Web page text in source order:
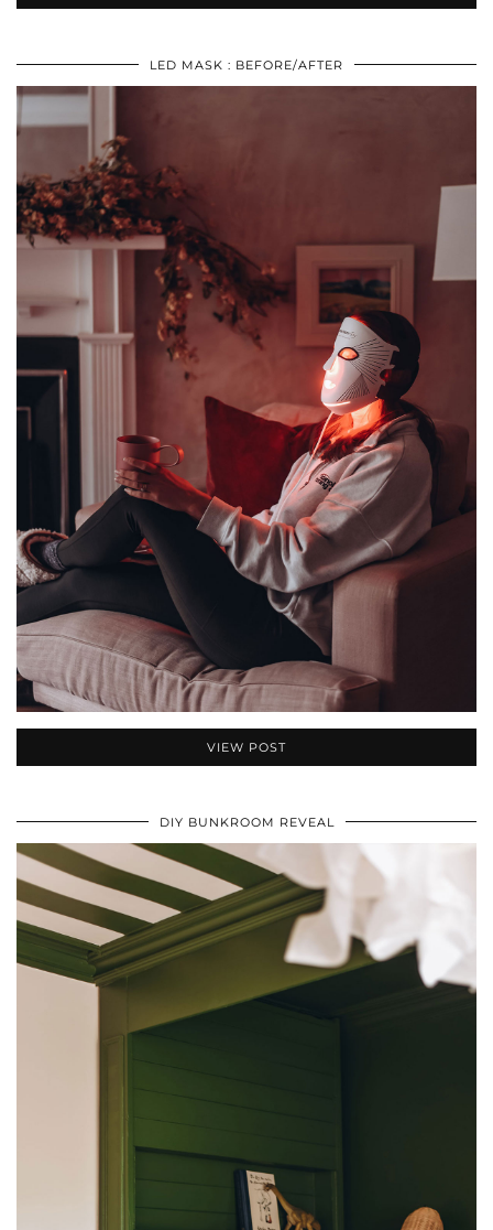
LED MASK : BEFORE/AFTER
VIEW POST
DIY BUNKROOM REVEAL